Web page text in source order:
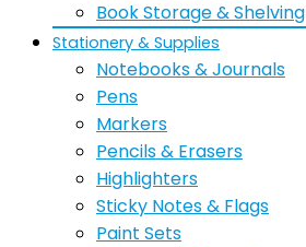
Book Storage & Shelving
Stationery & Supplies
Notebooks & Journals
Pens
Markers
Pencils & Erasers
Highlighters
Sticky Notes & Flags
Paint Sets